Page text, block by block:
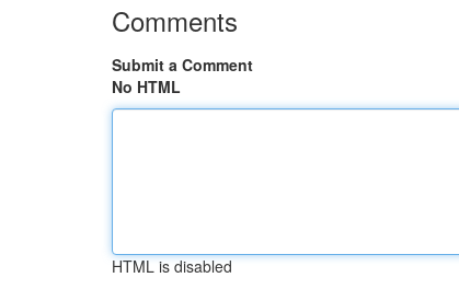
Comments
Submit a Comment
No HTML
HTML is disabled